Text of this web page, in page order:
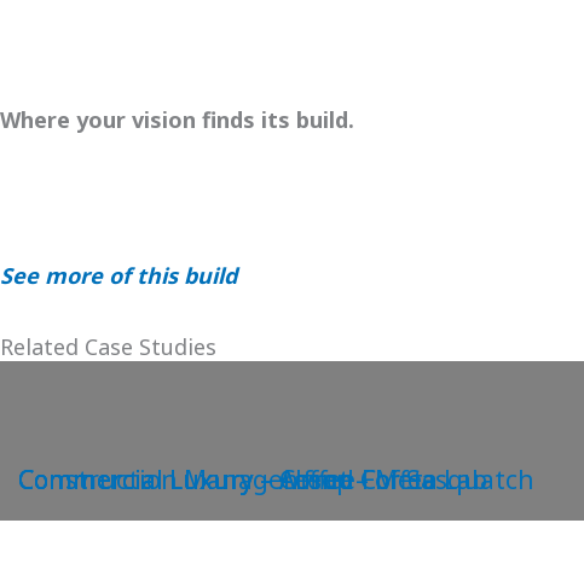
Where your vision finds its build.
See more of this build
Related Case Studies
Construction Management – Meta Lab
Commercial Luxury – Coffee For Sasquatch
Commercial Luxury – Alfred Coffee
Commercial Luxury – Aesop